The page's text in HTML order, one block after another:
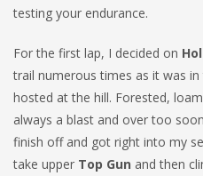
testing your endurance.
For the first lap, I decided on
trail numerous times as it was
hosted at the hill. Forested,
always a blast and over too
finish off and got right into my
take upper Top Gun and then